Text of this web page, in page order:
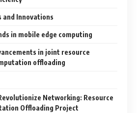
and Innovations
in mobile edge computing
in joint resource
offloading
Networking: Resource
Offloading Project